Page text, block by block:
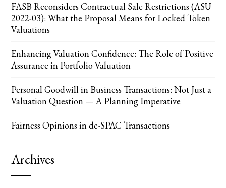
FASB Reconsiders Contractual Sale Restrictions (ASU
2022-03): What the Proposal Means for Locked Token
Valuations
Enhancing Valuation Confidence: The Role of Positive
Assurance in Portfolio Valuation
Personal Goodwill in Business Transactions: Not Just a
Valuation Question — A Planning Imperative
Fairness Opinions in de-SPAC Transactions
Archives